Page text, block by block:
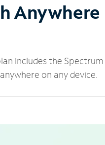
Anywhere
includes the
on any device.